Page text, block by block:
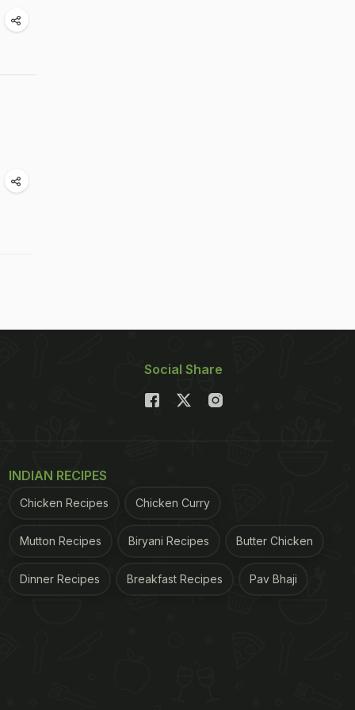
Social Share
INDIAN RECIPES
Chicken Recipes Chicken Curry
Mutton Recipes Biryani Recipes Butter Chicken
Dinner Recipes Breakfast Recipes Pav Bhaji